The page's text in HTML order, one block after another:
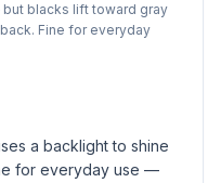
blacks lift toward gray
Fine for everyday
a backlight to shine
for everyday use —